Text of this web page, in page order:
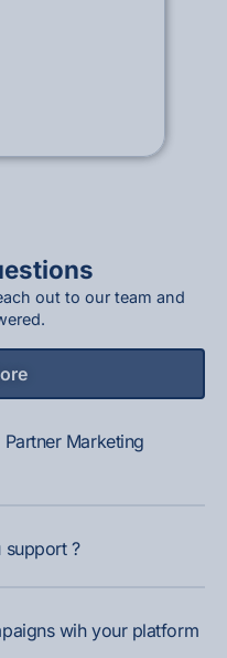
out to our team and
Marketing
support ?
wih your platform